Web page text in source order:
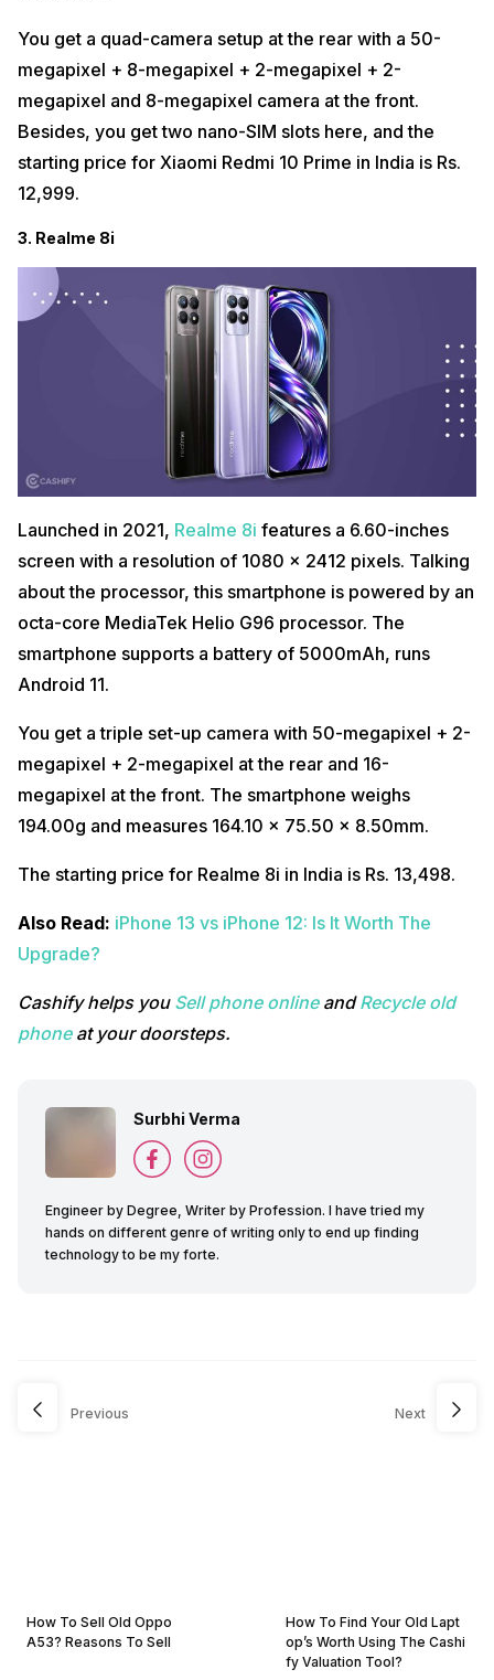
You get a quad-camera setup at the rear with a 50-
megapixel + 8-megapixel + 2-megapixel + 2-
megapixel and 8-megapixel camera at the front.
Besides, you get two nano-SIM slots here, and the
starting price for Xiaomi Redmi 10 Prime in India is Rs.
12,999.
3. Realme 8i
Launched in 2021, Realme 8i features a 6.60-inches
screen with a resolution of 1080 x 2412 pixels. Talking
about the processor, this smartphone is powered by an
octa-core MediaTek Helio G96 processor. The
smartphone supports a battery of 5000mAh, runs
Android 11.
You get a triple set-up camera with 50-megapixel + 2-
megapixel + 2-megapixel at the rear and 16-
megapixel at the front. The smartphone weighs
194.00g and measures 164.10 x 75.50 x 8.50mm.
The starting price for Realme 8i in India is Rs. 13,498.
Also Read: iPhone 13 vs iPhone 12: Is It Worth The
Upgrade?
Cashify helps you Sell phone onlineandRecycle old
phoneat your doorsteps.
Surbhi Verma
Engineer by Degree, Writer by Profession. I have tried my
hands on different genre of writing only to end up finding
technology to be my forte.
Previous
How To Sell Old Oppo
A53? Reasons To Sell
Next
How To Find Your Old Lapt
op’s Worth Using The Cashi
fy Valuation Tool?